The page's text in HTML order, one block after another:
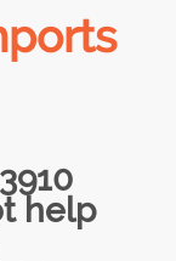
help